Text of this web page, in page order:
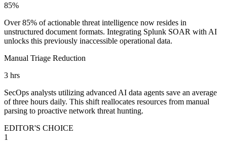
85%
Over 85% of actionable threat intelligence now resides in
unstructured document formats. Integrating Splunk SOAR with AI
unlocks this previously inaccessible operational data.
Manual Triage Reduction
3 hrs
SecOps analysts utilizing advanced AI data agents save an average
of three hours daily. This shift reallocates resources from manual
parsing to proactive network threat hunting.
EDITOR'S CHOICE
1